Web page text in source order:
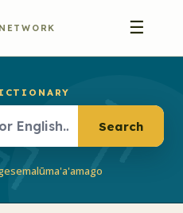
☰
Search
malūma'a'amago